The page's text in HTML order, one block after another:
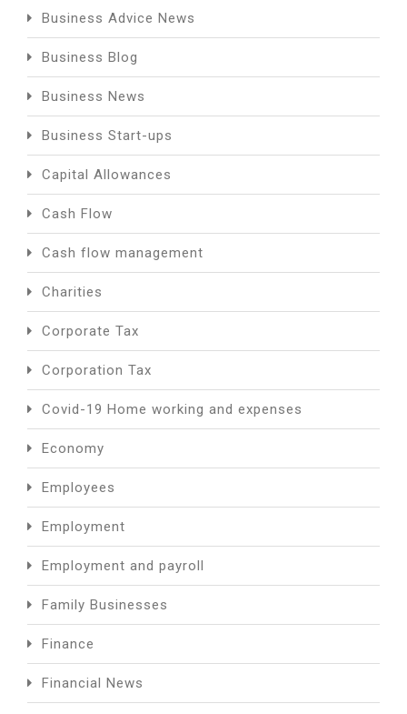
Business Advice News
Business Blog
Business News
Business Start-ups
Capital Allowances
Cash Flow
Cash flow management
Charities
Corporate Tax
Corporation Tax
Covid-19 Home working and expenses
Economy
Employees
Employment
Employment and payroll
Family Businesses
Finance
Financial News